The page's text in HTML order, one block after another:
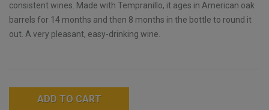
consistent wines. Made with Tempranillo, it ages in American oak
barrels for 14 months and then 8 months in the bottle to round it
out. A very pleasant, easy-drinking wine.
ADD TO CART